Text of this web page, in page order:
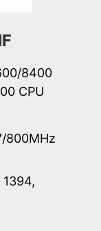
8400
CPU
800MHz